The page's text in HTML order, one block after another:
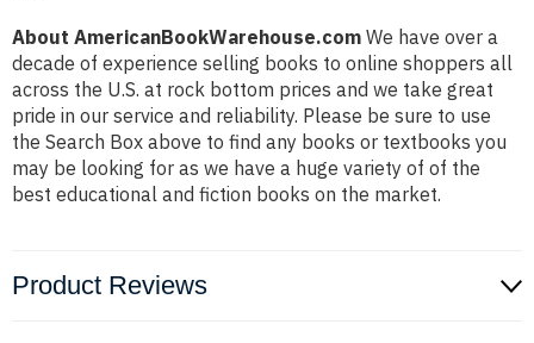
About AmericanBookWarehouse.com We have over a
decade of experience selling books to online shoppers all
across the U.S. at rock bottom prices and we take great
pride in our service and reliability. Please be sure to use
the Search Box above to find any books or textbooks you
may be looking for as we have a huge variety of of the
best educational and fiction books on the market.
Product Reviews